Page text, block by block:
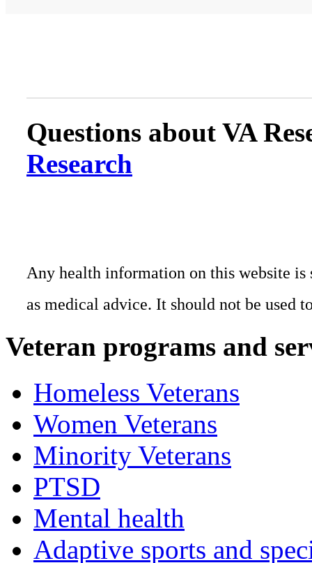
Questions about VA
Research
Any health information on this website
as medical advice. It should not be used
Veteran programs and
Homeless Veterans
Women Veterans
Minority Veterans
PTSD
Mental health
Adaptive sports and